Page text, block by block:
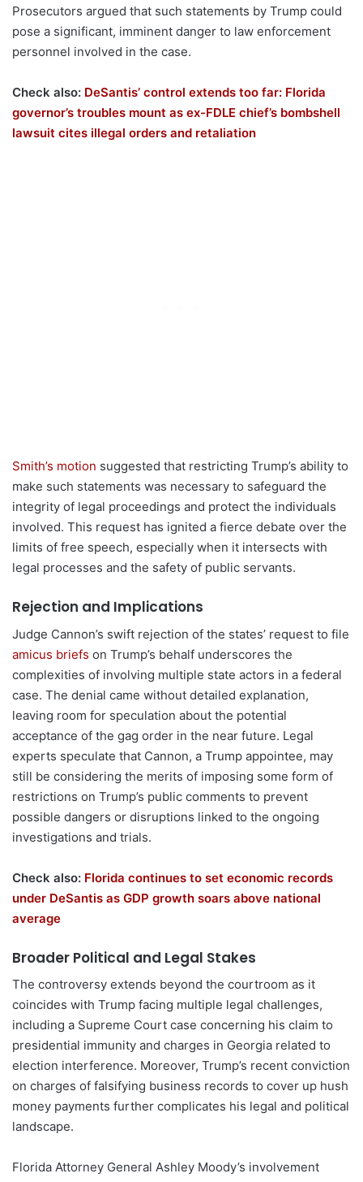
Prosecutors argued that such statements by Trump could
pose a significant, imminent danger to law enforcement
personnel involved in the case.
Check also: DeSantis’ control extends too far: Florida
governor’s troubles mount as ex-FDLE chief’s bombshell
lawsuit cites illegal orders and retaliation
Smith’s motion suggested that restricting Trump’s ability to
make such statements was necessary to safeguard the
integrity of legal proceedings and protect the individuals
involved. This request has ignited a fierce debate over the
limits of free speech, especially when it intersects with
legal processes and the safety of public servants.
Rejection and Implications
Judge Cannon’s swift rejection of the states’ request to file
amicus briefs on Trump’s behalf underscores the
complexities of involving multiple state actors in a federal
case. The denial came without detailed explanation,
leaving room for speculation about the potential
acceptance of the gag order in the near future. Legal
experts speculate that Cannon, a Trump appointee, may
still be considering the merits of imposing some form of
restrictions on Trump’s public comments to prevent
possible dangers or disruptions linked to the ongoing
investigations and trials.
Check also: Florida continues to set economic records
under DeSantis as GDP growth soars above national
average
Broader Political and Legal Stakes
The controversy extends beyond the courtroom as it
coincides with Trump facing multiple legal challenges,
including a Supreme Court case concerning his claim to
presidential immunity and charges in Georgia related to
election interference. Moreover, Trump’s recent conviction
on charges of falsifying business records to cover up hush
money payments further complicates his legal and political
landscape.
Florida Attorney General Ashley Moody’s involvement